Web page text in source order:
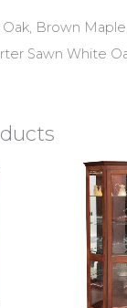
Brown
Sawn White